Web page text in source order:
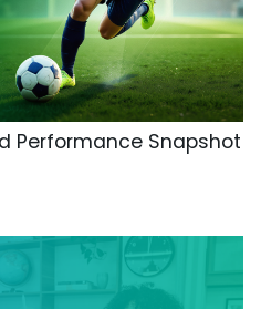
Performance Snapshot